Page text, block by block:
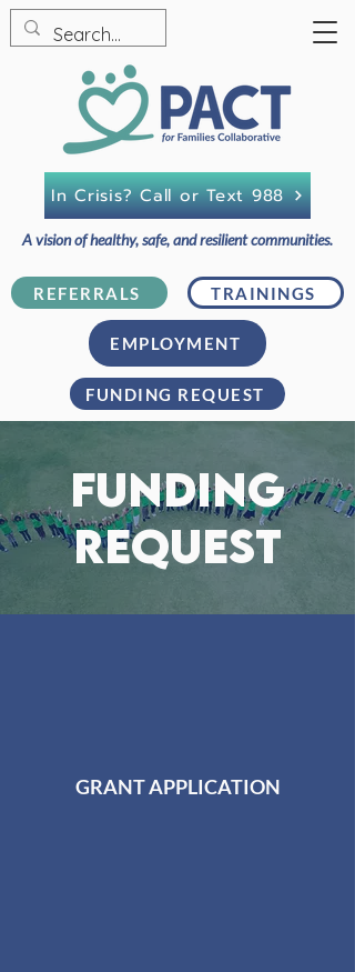
FUNDING REQUEST
REFERRALS TRAININGS
A vision of healthy, safe, and resilient communities.
In Crisis? Call or Text 988
EMPLOYMENT
FUNDING
REQUEST
GRANT APPLICATION